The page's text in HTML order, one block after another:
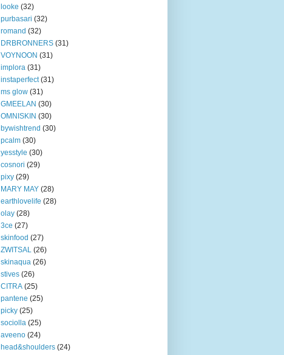
looke (32)
purbasari (32)
romand (32)
DRBRONNERS (31)
VOYNOON (31)
implora (31)
instaperfect (31)
ms glow (31)
GMEELAN (30)
OMNISKIN (30)
bywishtrend (30)
pcalm (30)
yesstyle (30)
cosnori (29)
pixy (29)
MARY MAY (28)
earthlovelife (28)
olay (28)
3ce (27)
skinfood (27)
ZWITSAL (26)
skinaqua (26)
stives (26)
CITRA (25)
pantene (25)
picky (25)
sociolla (25)
aveeno (24)
head&shoulders (24)